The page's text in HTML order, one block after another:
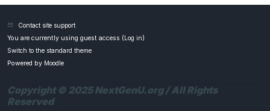
Contact site support
You are currently using guest access ( Log in)
Switch to the standard theme
Powered by Moodle
Copyright © 2025 NextGenU.org / All Rights
Reserved